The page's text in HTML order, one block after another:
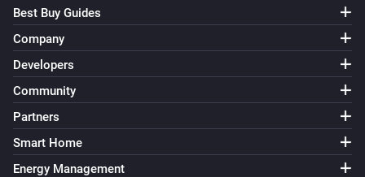
Best Buy Guides
Company
Developers
Community
Partners
Smart Home
Energy Management